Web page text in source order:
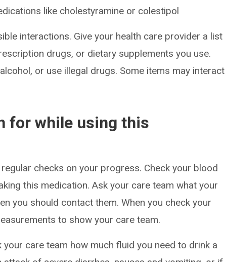
like cholestyramine or colestipol
interactions. Give your health care provider a list
drugs, or dietary supplements you use.
or use illegal drugs. Some items may interact
for while using this
checks on your progress. Check your blood
this medication. Ask your care team what your
you should contact them. When you check your
to show your care team.
care team how much fluid you need to drink a